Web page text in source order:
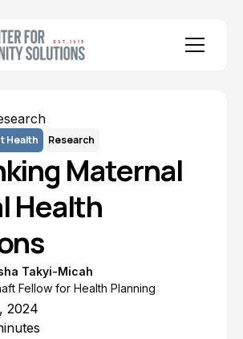
Health Research
Maternal
Health
Takyi-Micah
Fellow for Health Planning
2024